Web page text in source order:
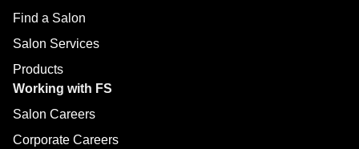
Find a Salon
Salon Services
Products
Working with FS
Salon Careers
Corporate Careers